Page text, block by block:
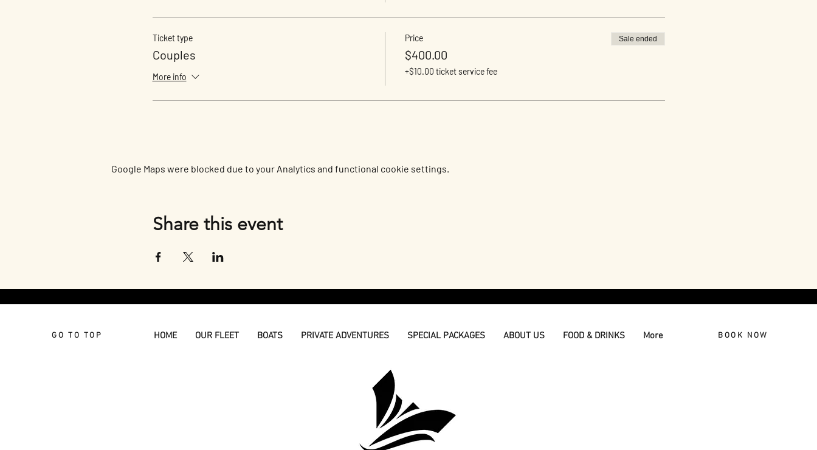
Ticket type
Couples
More info
Price
$400.00
+$10.00 ticket service fee
Sale ended
Google Maps were blocked due to your Analytics and functional cookie settings.
Share this event
GO TO TOP HOME OUR FLEET BOATS PRIVATE ADVENTURES SPECIAL PACKAGES ABOUT US FOOD & DRINKS More BOOK NOW